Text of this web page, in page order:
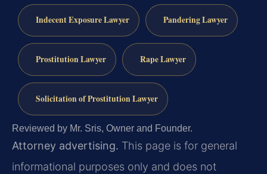
Indecent Exposure Lawyer Pandering Lawyer
Prostitution Lawyer Rape Lawyer
Solicitation of Prostitution Lawyer
Reviewed by Mr. Sris, Owner and Founder.
Attorney advertising. This page is for general
informational purposes only and does not